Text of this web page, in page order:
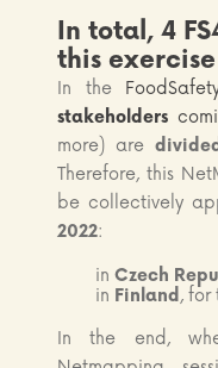
In total, 4
this exercise
In the
stakeholders
more) are
Therefore, this
be collectively
2022:
in Czech
in Finland, for
In the end,